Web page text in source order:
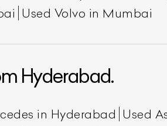
Used Volvo in Mumbai
Hyderabad.
in Hyderabad Used